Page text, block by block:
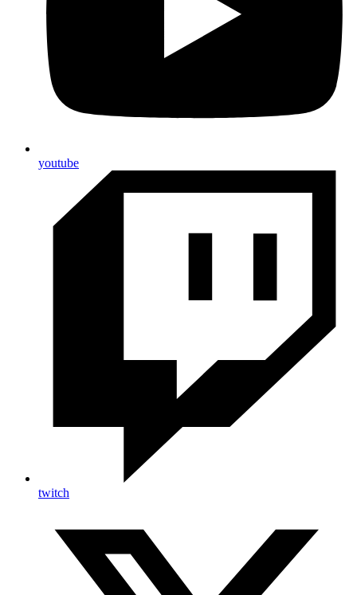
youtube
twitch